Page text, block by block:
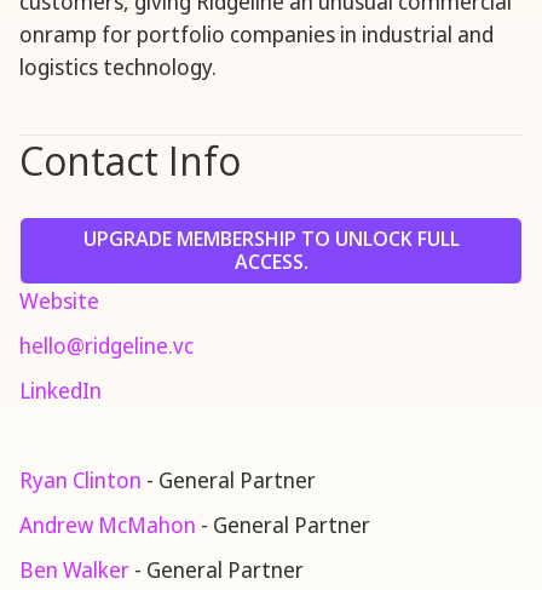
onramp for portfolio companies in industrial and
logistics technology.
Contact Info
UPGRADE MEMBERSHIP TO UNLOCK FULL
ACCESS.
Website
hello@ridgeline.vc
LinkedIn
Ryan Clinton - General Partner
Andrew McMahon - General Partner
Ben Walker - General Partner